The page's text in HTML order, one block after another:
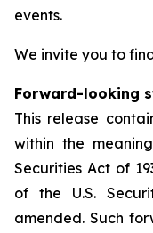
events.
We invite you to
Forward-looking
This release
within the
Securities Act of
of the U.S.
amended. Such